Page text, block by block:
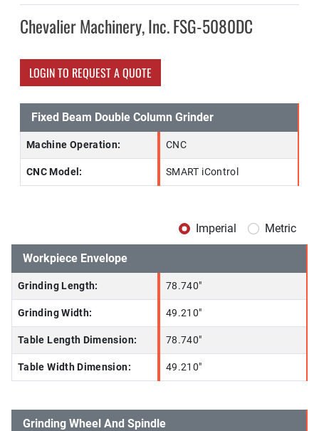
Chevalier Machinery, Inc. FSG-5080DC
LOGIN TO REQUEST A QUOTE
Fixed Beam Double Column Grinder
Machine Operation: CNC
CNC Model: SMART iControl
Imperial Metric
Workpiece Envelope
Grinding Length: 78.740"
Grinding Width: 49.210"
Table Length Dimension: 78.740"
Table Width Dimension: 49.210"
Grinding Wheel And Spindle